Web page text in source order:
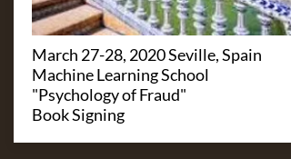
March 27-28, 2020 Seville, Spain
Machine Learning School
"Psychology of Fraud"
Book Signing